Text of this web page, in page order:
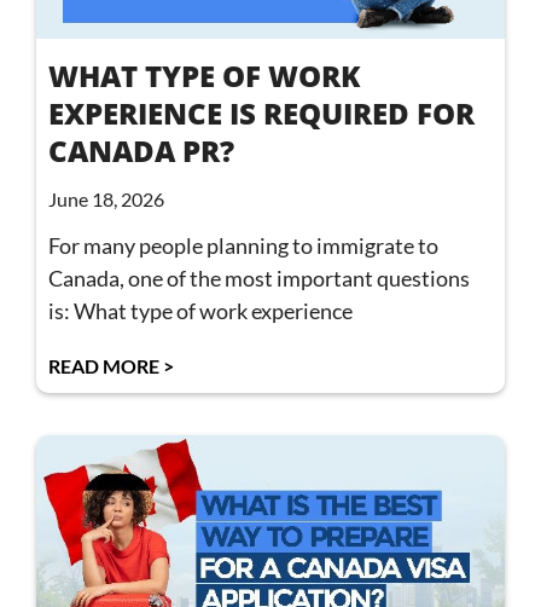
WHAT TYPE OF WORK
EXPERIENCE IS REQUIRED FOR
CANADA PR?
June 18, 2026
For many people planning to immigrate to
Canada, one of the most important questions
is: What type of work experience
READ MORE >